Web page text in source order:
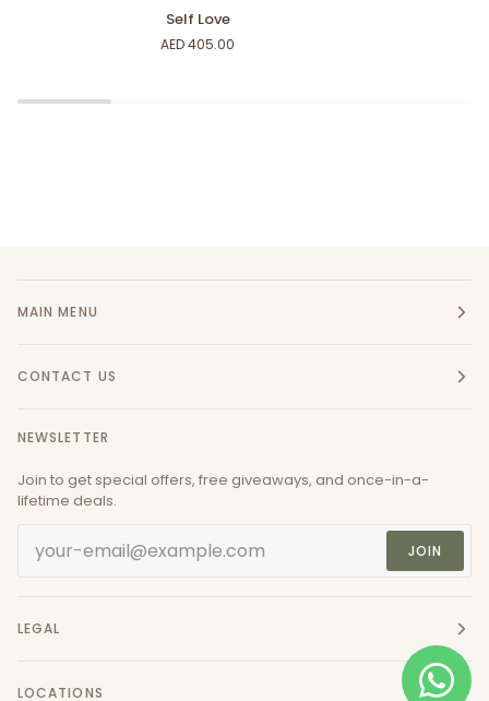
Self Love
AED 405.00
MAIN MENU
CONTACT US
NEWSLETTER
Join to get special offers, free giveaways, and once-in-a-
lifetime deals.
JOIN
LEGAL
LOCATIONS